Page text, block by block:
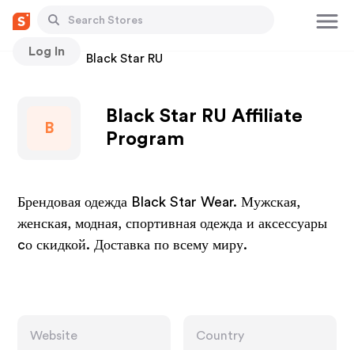
Log In
Stores Black Star RU
B
Black Star RU Affiliate
Program
Брендовая одежда Black Star Wear. Мужская,
женская, модная, спортивная одежда и аксессуары
cо скидкой. Доставка по всему миру.
Website
Country